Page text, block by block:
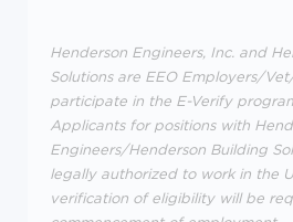
Henderson Engineers, Inc. and
Solutions are EEO Employers/
participate in the E-Verify
Applicants for positions with
Engineers/Henderson Building
legally authorized to work in the
verification of eligibility will be